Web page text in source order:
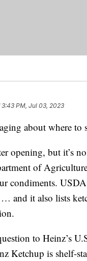
3:43 PM, Jul 03, 2023
about where
opening, but it’s
of
condiments.
and it also lists
to Heinz’s
Ketchup is shelf-